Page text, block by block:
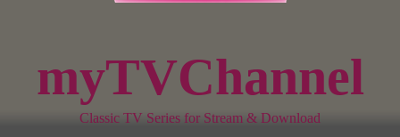
myTVChannel
Classic TV Series for Stream & Download